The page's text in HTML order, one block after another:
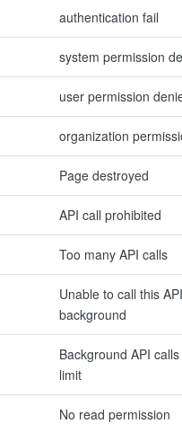
authentication fail
system permission
user permission
organization
Page destroyed
API call prohibited
Too many API calls
Unable to call this
background
Background API
limit
No read permission